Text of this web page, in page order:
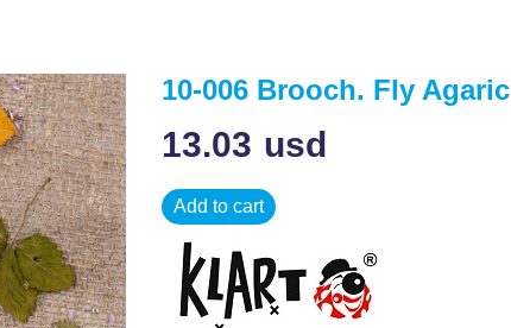
10-006 Brooch. Fly Agaric
13.03 usd
Add to cart